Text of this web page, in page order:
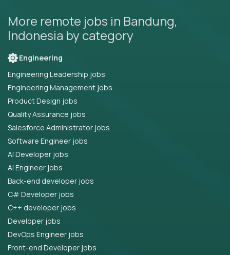
More remote jobs in Bandung,
Indonesia by category
Engineering
Engineering Leadership jobs
Engineering Management jobs
Product Design jobs
Quality Assurance jobs
Salesforce Administrator jobs
Software Engineer jobs
AI Developer jobs
AI Engineer jobs
Back-end developer jobs
C# Developer jobs
C++ developer jobs
Developer jobs
DevOps Engineer jobs
Front-end Developer jobs